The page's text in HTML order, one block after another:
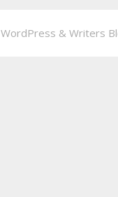
WordPress & Writers